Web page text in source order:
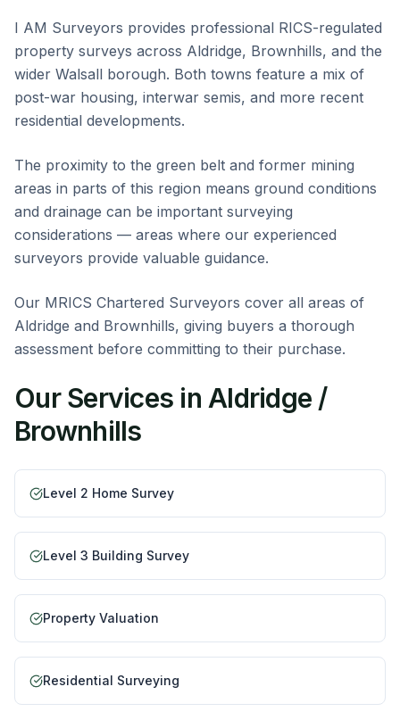
I AM Surveyors provides professional RICS-regulated
property surveys across Aldridge, Brownhills, and the
wider Walsall borough. Both towns feature a mix of
post-war housing, interwar semis, and more recent
residential developments.
The proximity to the green belt and former mining
areas in parts of this region means ground conditions
and drainage can be important surveying
considerations — areas where our experienced
surveyors provide valuable guidance.
Our MRICS Chartered Surveyors cover all areas of
Aldridge and Brownhills, giving buyers a thorough
assessment before committing to their purchase.
Our Services in Aldridge /
Brownhills
Level 2 Home Survey
Level 3 Building Survey
Property Valuation
Residential Surveying